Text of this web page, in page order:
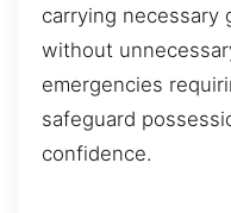
carrying necessary
without
emergencies
safeguard
confidence.